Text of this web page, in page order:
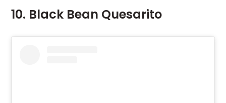
10. Black Bean Quesarito